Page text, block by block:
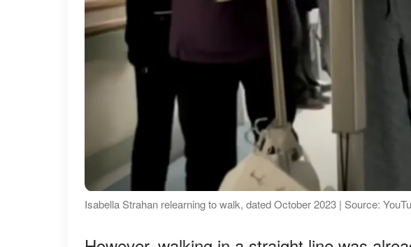
Isabella Strahan relearning to walk, dated October 2023 | Source: